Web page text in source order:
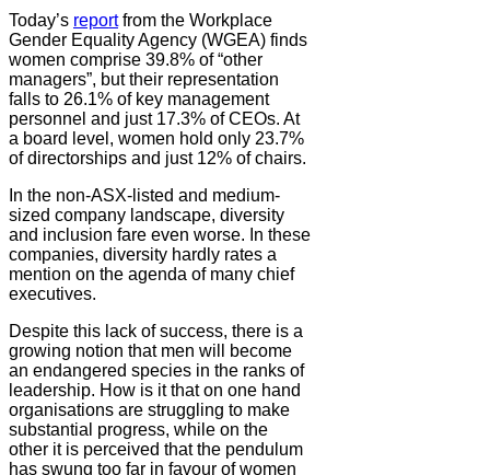
Today’s reportfrom the Workplace
Gender Equality Agency (WGEA) finds
women comprise 39.8% of “other
managers”, but their representation
falls to 26.1% of key management
personnel and just 17.3% of CEOs. At
a board level, women hold only 23.7%
of directorships and just 12% of chairs.
In the non-ASX-listed and medium-
sized company landscape, diversity
and inclusion fare even worse. In these
companies, diversity hardly rates a
mention on the agenda of many chief
executives.
Despite this lack of success, there is a
growing notion that men will become
an endangered species in the ranks of
leadership. How is it that on one hand
organisations are struggling to make
substantial progress, while on the
other it is perceived that the pendulum
has swung too far in favour of women